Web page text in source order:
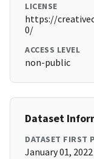
LICENSE
https://
0/
ACCESS LEVEL
non-public
Dataset
DATASET FIRST
January 01,